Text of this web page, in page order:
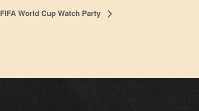
FIFA World Cup Watch Party